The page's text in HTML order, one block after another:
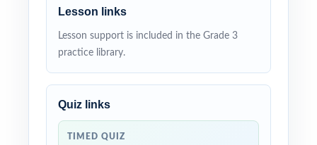
Lesson links
Lesson support is included in the Grade 3
practice library.
Quiz links
TIMED QUIZ